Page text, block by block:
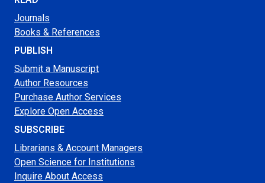
Journals
Books & References
PUBLISH
Submit a Manuscript
Author Resources
Purchase Author Services
Explore Open Access
SUBSCRIBE
Librarians & Account Managers
Open Science for Institutions
Inquire About Access